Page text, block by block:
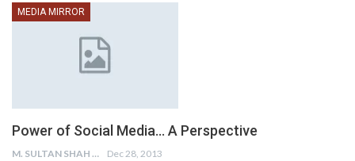
MEDIA MIRROR
Power of Social Media… A Perspective
M. SULTAN SHAH Dec 28, 2013